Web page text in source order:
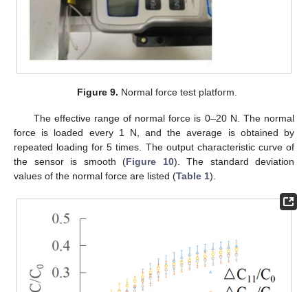
Figure 9. Normal force test platform.
The effective range of normal force is 0–20 N. The normal
force is loaded every 1 N, and the average is obtained by
repeated loading for 5 times. The output characteristic curve of
the sensor is smooth (Figure 10). The standard deviation
values of the normal force are listed (Table 1).